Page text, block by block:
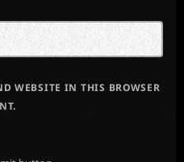
WEBSITE IN THIS BROWSER